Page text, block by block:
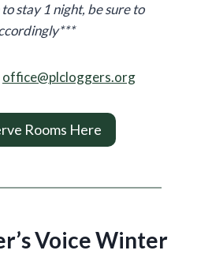
stay 1 night, be sure to
office@plcloggers.org
Rooms Here
Voice Winter